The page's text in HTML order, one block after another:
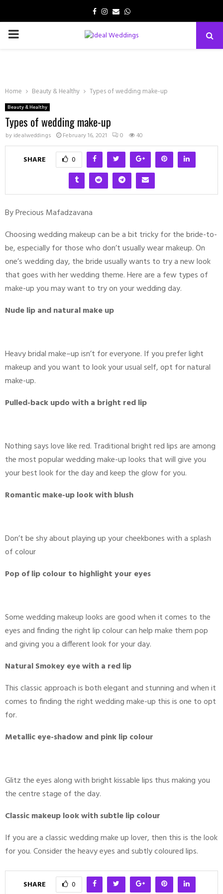
Facebook
Instagram
EmailWhatsapp
PRIMARY
Home Beauty & Healthy Types of wedding make-up
Beauty & Healthy
Types of wedding make-up
by idealweddings February 16, 2021 0 40
SHARE 0
By Precious Mafadzavana
Choosing wedding makeup can be a bit tricky for the bride-to-
be, especially for those who don’t usually wear makeup. On
one’s wedding day, the bride usually wants to try a new look
that goes with her wedding theme. Here are a few types of
make-up you may want to try on your wedding day.
Nude lip and natural make up
Heavy bridal make–up isn’t for everyone. If you prefer light
makeup and you want to look your usual self, opt for natural
make-up.
Pulled-back updo with a bright red lip
Nothing says love like red. Traditional bright red lips are among
the most popular wedding make-up looks that will give you
your best look for the day and keep the glow for you.
Romantic make-up look with blush
Don’t be shy about playing up your cheekbones with a splash
of colour
Pop of lip colour to highlight your eyes
Some wedding makeup looks are good when it comes to the
eyes and finding the right lip colour can help make them pop
and giving you a different look for your day.
Natural Smokey eye with a red lip
This classic approach is both elegant and stunning and when it
comes to finding the right wedding make-up this is one to opt
for.
Metallic eye-shadow and pink lip colour
Glitz the eyes along with bright kissable lips thus making you
the centre stage of the day.
Classic makeup look with subtle lip colour
If you are a classic wedding make up lover, then this is the look
for you. Consider the heavy eyes and subtly coloured lips.
SHARE 0